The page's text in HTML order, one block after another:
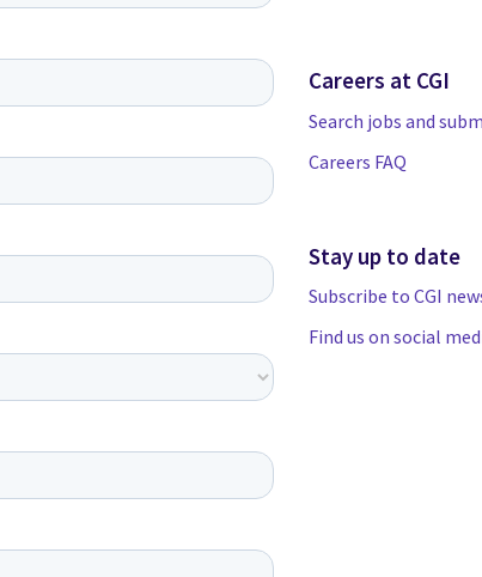
Careers at CGI
Search jobs and
Careers FAQ
Stay up to date
Subscribe to CGI
Find us on social